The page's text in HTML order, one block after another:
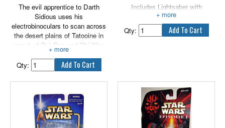
The evil apprentice to Darth
Sidious uses his
electrobinoculars to scan across
the desert plains of Tatooine in
search of Qui-Gon and Obi-Wan.
Will the Jedi be able to escape
the evil clutches of the Sith Lord
before it's too late? Stands
approximately 7" tall.
Qty:
Includes Lightsaber with
Removable Blade.
Qty: